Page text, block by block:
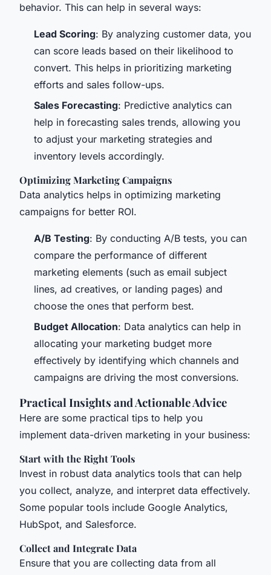
behavior. This can help in several ways:
Lead Scoring: By analyzing customer data, you
can score leads based on their likelihood to
convert. This helps in prioritizing marketing
efforts and sales follow-ups.
Sales Forecasting: Predictive analytics can
help in forecasting sales trends, allowing you
to adjust your marketing strategies and
inventory levels accordingly.
Optimizing Marketing Campaigns
Data analytics helps in optimizing marketing
campaigns for better ROI.
A/B Testing: By conducting A/B tests, you can
compare the performance of different
marketing elements (such as email subject
lines, ad creatives, or landing pages) and
choose the ones that perform best.
Budget Allocation: Data analytics can help in
allocating your marketing budget more
effectively by identifying which channels and
campaigns are driving the most conversions.
Practical Insights and Actionable Advice
Here are some practical tips to help you
implement data-driven marketing in your business:
Start with the Right Tools
Invest in robust data analytics tools that can help
you collect, analyze, and interpret data effectively.
Some popular tools include Google Analytics,
HubSpot, and Salesforce.
Collect and Integrate Data
Ensure that you are collecting data from all